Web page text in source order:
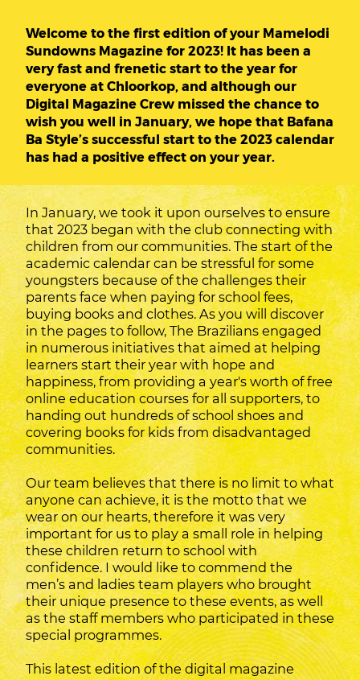
Welcome to the first edition of your Mamelodi
Sundowns Magazine for 2023! It has been a
very fast and frenetic start to the year for
everyone at Chloorkop, and although our
Digital Magazine Crew missed the chance to
wish you well in January, we hope that Bafana
Ba Style’s successful start to the 2023 calendar
has had a positive effect on your year.
In January, we took it upon ourselves to ensure
that 2023 began with the club connecting with
children from our communities. The start of the
academic calendar can be stressful for some
youngsters because of the challenges their
parents face when paying for school fees,
buying books and clothes. As you will discover
in the pages to follow, The Brazilians engaged
in numerous initiatives that aimed at helping
learners start their year with hope and
happiness, from providing a year's worth of free
online education courses for all supporters, to
handing out hundreds of school shoes and
covering books for kids from disadvantaged
communities.
Our team believes that there is no limit to what
anyone can achieve, it is the motto that we
wear on our hearts, therefore it was very
important for us to play a small role in helping
these children return to school with
confidence. I would like to commend the
men’s and ladies team players who brought
their unique presence to these events, as well
as the staff members who participated in these
special programmes.
This latest edition of the digital magazine